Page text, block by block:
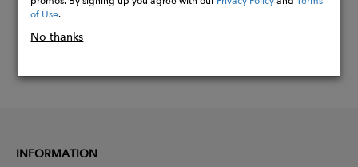
of Use.
No thanks
INFORMATION